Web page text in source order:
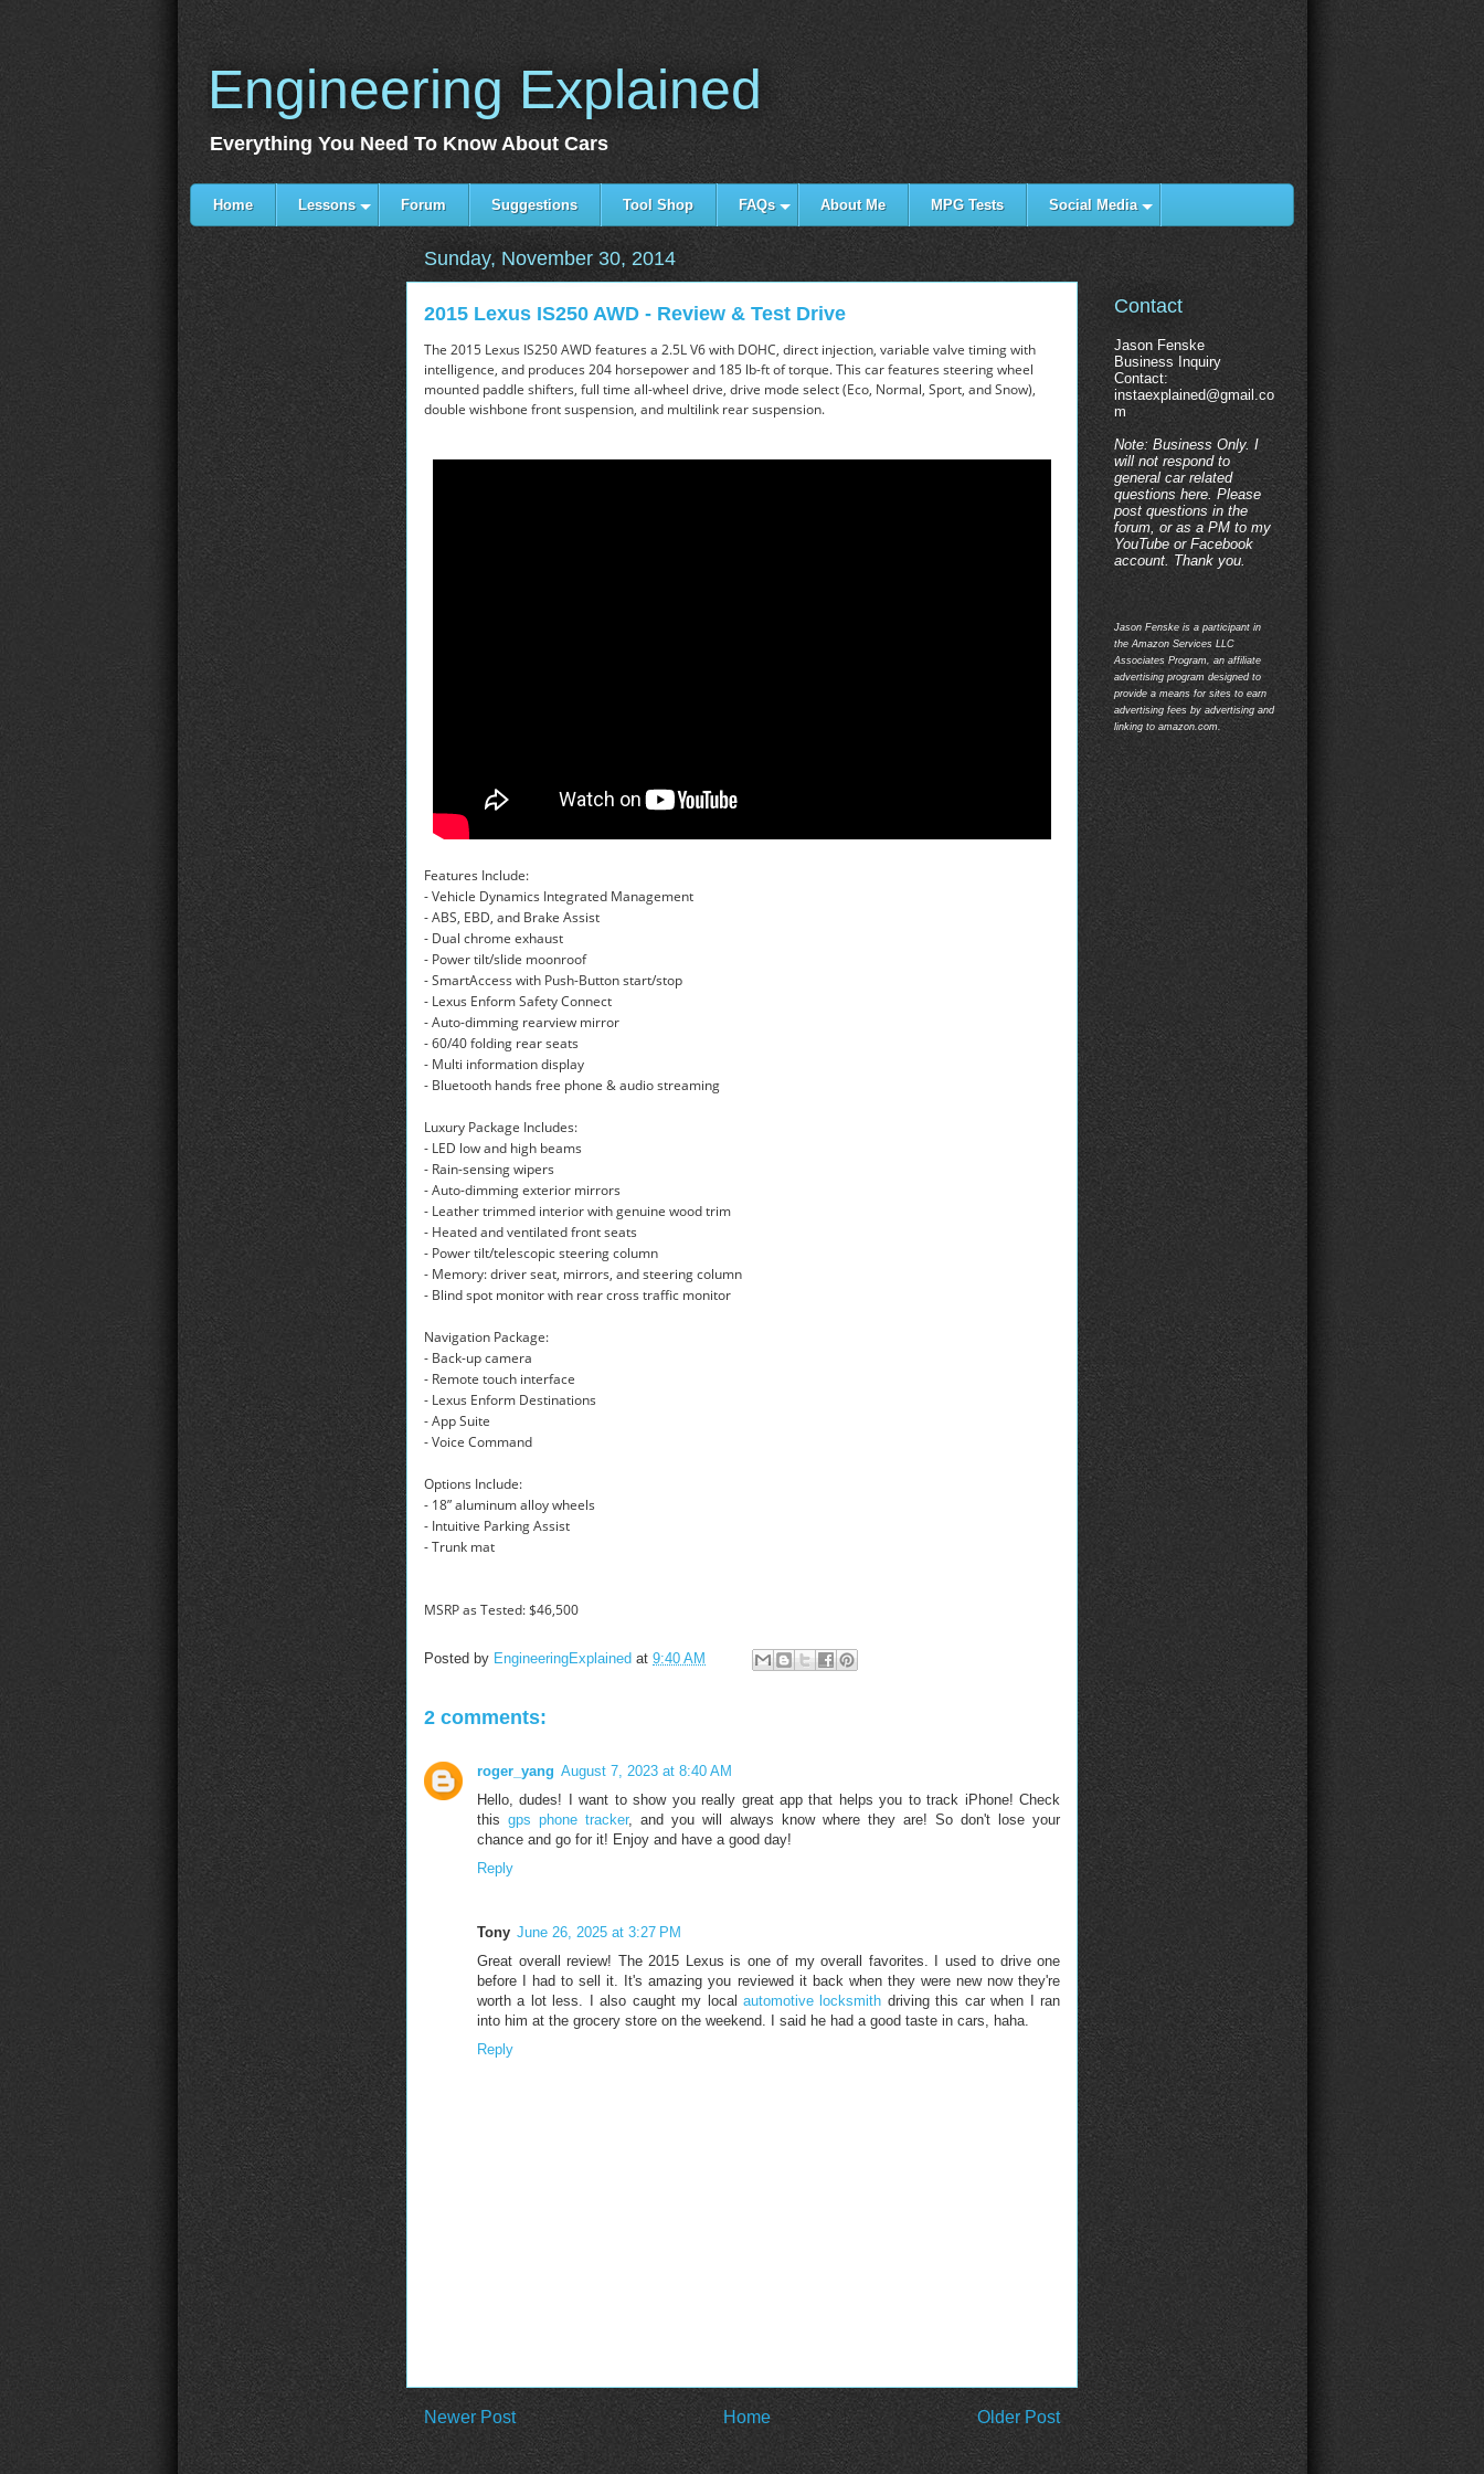
Engineering Explained
Everything You Need To Know About Cars
Home Lessons Forum Suggestions Tool Shop FAQs About Me MPG Tests Social Media
Sunday, November 30, 2014
2015 Lexus IS250 AWD - Review & Test Drive
The 2015 Lexus IS250 AWD features a 2.5L V6 with DOHC, direct injection, variable valve timing with
intelligence, and produces 204 horsepower and 185 lb-ft of torque. This car features steering wheel
mounted paddle shifters, full time all-wheel drive, drive mode select (Eco, Normal, Sport, and Snow),
double wishbone front suspension, and multilink rear suspension.
Features Include:
- Vehicle Dynamics Integrated Management
- ABS, EBD, and Brake Assist
- Dual chrome exhaust
- Power tilt/slide moonroof
- SmartAccess with Push-Button start/stop
- Lexus Enform Safety Connect
- Auto-dimming rearview mirror
- 60/40 folding rear seats
- Multi information display
- Bluetooth hands free phone & audio streaming
Luxury Package Includes:
- LED low and high beams
- Rain-sensing wipers
- Auto-dimming exterior mirrors
- Leather trimmed interior with genuine wood trim
- Heated and ventilated front seats
- Power tilt/telescopic steering column
- Memory: driver seat, mirrors, and steering column
- Blind spot monitor with rear cross traffic monitor
Navigation Package:
- Back-up camera
- Remote touch interface
- Lexus Enform Destinations
- App Suite
- Voice Command
Options Include:
- 18” aluminum alloy wheels
- Intuitive Parking Assist
- Trunk mat
MSRP as Tested: $46,500
Posted by EngineeringExplained at 9:40 AM
2 comments:
roger_yang August 7, 2023 at 8:40 AM
Hello, dudes! I want to show you really great app that helps you to track iPhone! Check
this gps phone tracker, and you will always know where they are! So don't lose your
chance and go for it! Enjoy and have a good day!
Reply
Tony June 26, 2025 at 3:27 PM
Great overall review! The 2015 Lexus is one of my overall favorites. I used to drive one
before I had to sell it. It's amazing you reviewed it back when they were new now they're
worth a lot less. I also caught my local automotive locksmith driving this car when I ran
into him at the grocery store on the weekend. I said he had a good taste in cars, haha.
Reply
Newer Post Older Post
Home
Contact
Jason Fenske
Business Inquiry
Contact:
instaexplained@gmail.co
m
Note: Business Only. I
will not respond to
general car related
questions here. Please
post questions in the
forum, or as a PM to my
YouTube or Facebook
account. Thank you.
Jason Fenske is a participant in
the Amazon Services LLC
Associates Program, an affiliate
advertising program designed to
provide a means for sites to earn
advertising fees by advertising and
linking to amazon.com.